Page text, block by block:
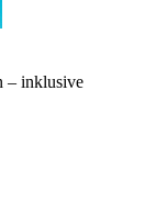
– inklusive